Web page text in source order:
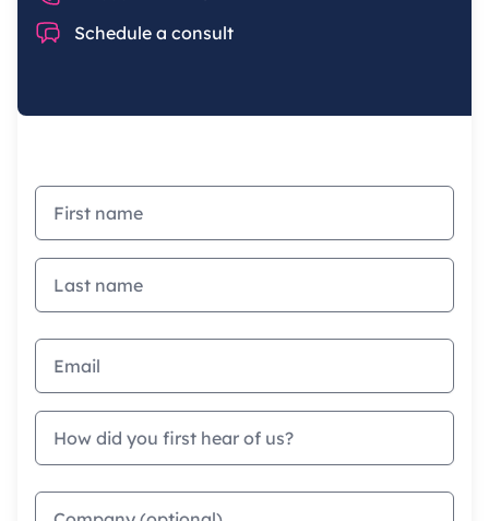
Chat Schedule a consult
First name
Last name
Email address
How did you first hear of us?
Company